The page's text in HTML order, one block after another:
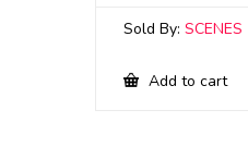
Sold By: SCENES
Add to cart